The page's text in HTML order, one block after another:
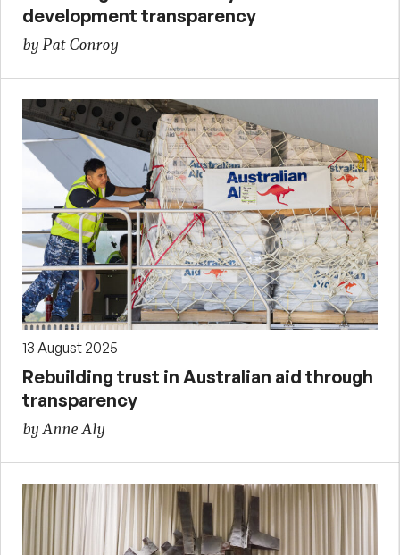
development transparency
by Pat Conroy
13 August 2025
Rebuilding trust in Australian aid through
transparency
by Anne Aly